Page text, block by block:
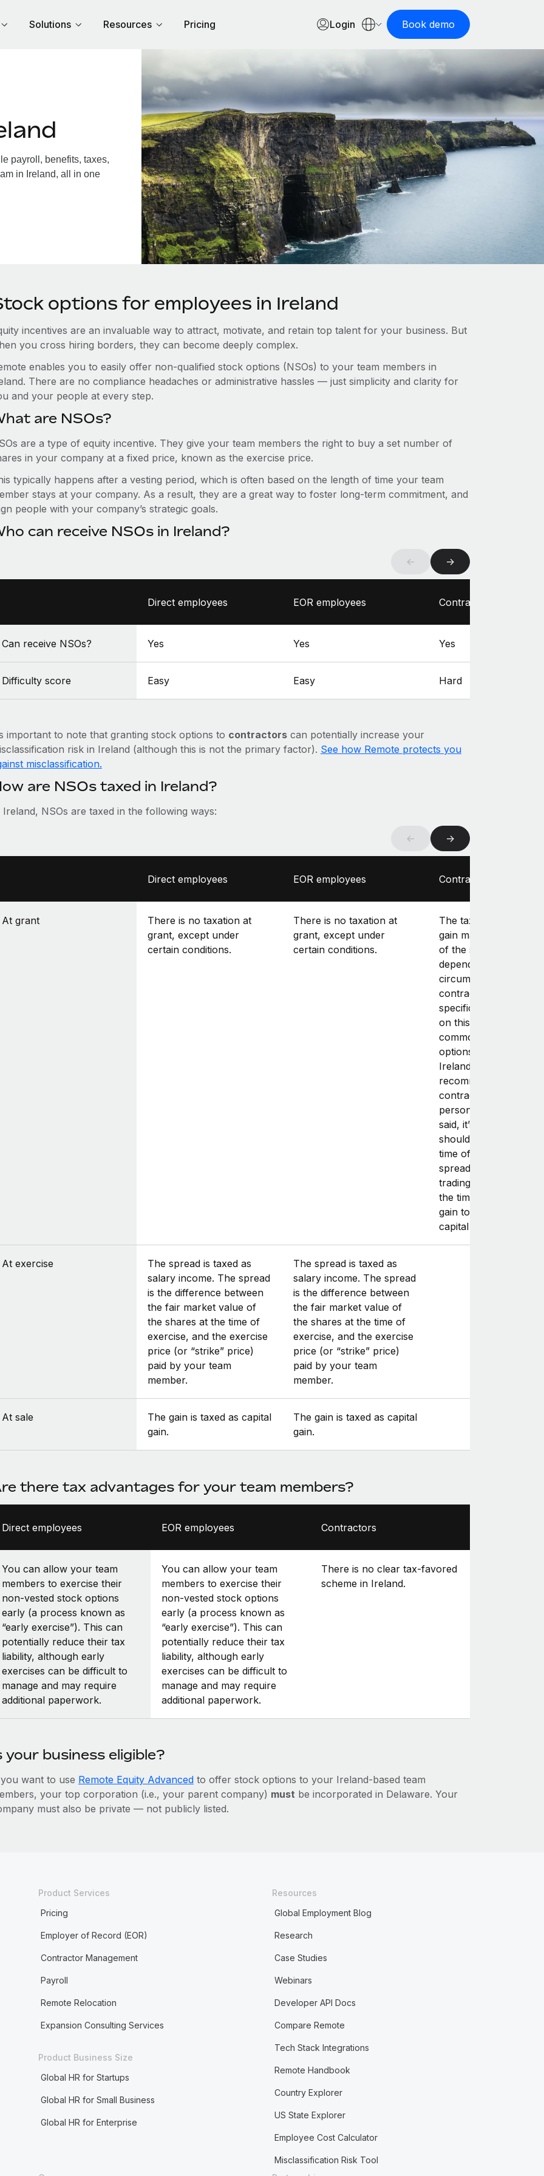
Solutions Resources Pricing Login Book demo
payroll, benefits, taxes,
in Ireland, all in one
options for employees in Ireland
incentives are an invaluable way to attract, motivate, and retain top talent for your business. But
you cross hiring borders, they can become deeply complex.
enables you to easily offer non-qualified stock options (NSOs) to your team members in
There are no compliance headaches or administrative hassles — just simplicity and clarity for
and your people at every step.
are NSOs?
are a type of equity incentive. They give your team members the right to buy a set number of
in your company at a fixed price, known as the exercise price.
typically happens after a vesting period, which is often based on the length of time your team
stays at your company. As a result, they are a great way to foster long-term commitment, and
people with your company’s strategic goals.
can receive NSOs in Ireland?
← →
Direct employees EOR employees Contractors
Can receive NSOs? Yes Yes Yes
Difficulty score Easy Easy Hard
important to note that granting stock options to contractorscan potentially increase your
risk in Ireland (although this is not the primary factor). See how Remote protects you
misclassification.
are NSOs taxed in Ireland?
Ireland, NSOs are taxed in the following ways:
← →
Direct employees EOR employees Contractors
At grant
There is no taxation at
grant, except under
certain conditions.
There is no taxation at
grant, except under
certain conditions.
The tax treatment of
gain made upon
of the stock options
depends on the
circumstances of the
contractor. There is
specific law or
on this, and it’s not
common to offer
options to contractors
Ireland. As a result, it’s
recommended that
contractor consult a
personal tax advisor.
said, it’s likely that
should take place at
time of exercise (with
spread to be reported
trading income),
the time of sale (with
gain to be reported as
capital gain).
At exercise
The spread is taxed as
salary income. The spread
is the difference between
the fair market value of
the shares at the time of
exercise, and the exercise
price (or “strike” price)
paid by your team
member.
The spread is taxed as
salary income. The spread
is the difference between
the fair market value of
the shares at the time of
exercise, and the exercise
price (or “strike” price)
paid by your team
member.
At sale
The gain is taxed as capital
gain.
The gain is taxed as capital
gain.
there tax advantages for your team members?
Direct employees EOR employees Contractors
You can allow your team
members to exercise their
non-vested stock options
early (a process known as
“early exercise”). This can
potentially reduce their tax
liability, although early
exercises can be difficult to
manage and may require
additional paperwork.
You can allow your team
members to exercise their
non-vested stock options
early (a process known as
“early exercise”). This can
potentially reduce their tax
liability, although early
exercises can be difficult to
manage and may require
additional paperwork.
There is no clear tax-favored
scheme in Ireland.
your business eligible?
want to use Remote Equity Advancedto offer stock options to your Ireland-based team
your top corporation (i.e., your parent company) must be incorporated in Delaware. Your
must also be private — not publicly listed.
Product Services
Pricing
Employer of Record (EOR)
Contractor Management
Payroll
Remote Relocation
Expansion Consulting Services
Product Business Size
Global HR for Startups
Global HR for Small Business
Global HR for Enterprise
Resources
Global Employment Blog
Research
Case Studies
Webinars
Developer API Docs
Compare Remote
Tech Stack Integrations
Remote Handbook
Country Explorer
US State Explorer
Employee Cost Calculator
Misclassification Risk Tool